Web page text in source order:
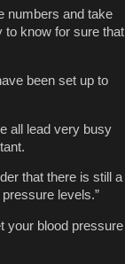
numbers and take
to know for sure that
been set up to
all lead very busy
that there is still a
levels.”
your blood pressure